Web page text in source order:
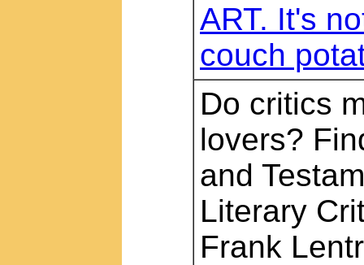
ART. It's
couch
Do critics
lovers?
and
Literary
Frank